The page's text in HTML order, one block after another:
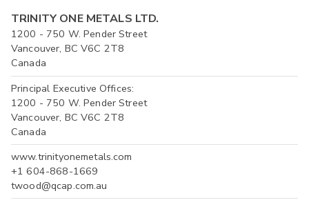
TRINITY ONE METALS LTD.
1200 - 750 W. Pender Street
Vancouver, BC V6C 2T8
Canada
Principal Executive Offices:
1200 - 750 W. Pender Street
Vancouver, BC V6C 2T8
Canada
www.trinityonemetals.com
+1 604-868-1669
twood@qcap.com.au